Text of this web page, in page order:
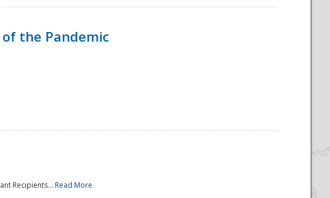
the Pandemic
Recipients... Read More